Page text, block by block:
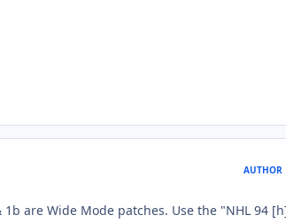
AUTHOR
are Wide Mode patches. Use the "NHL 94